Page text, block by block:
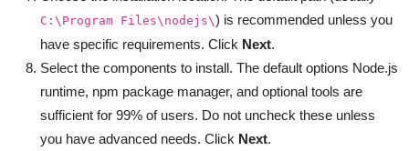
C:\Program Files\nodejs\) is recommended unless you
have specific requirements. Click Next.
Select the components to install. The default options Node.js
runtime, npm package manager, and optional tools are
sufficient for 99% of users. Do not uncheck these unless
you have advanced needs. Click Next.